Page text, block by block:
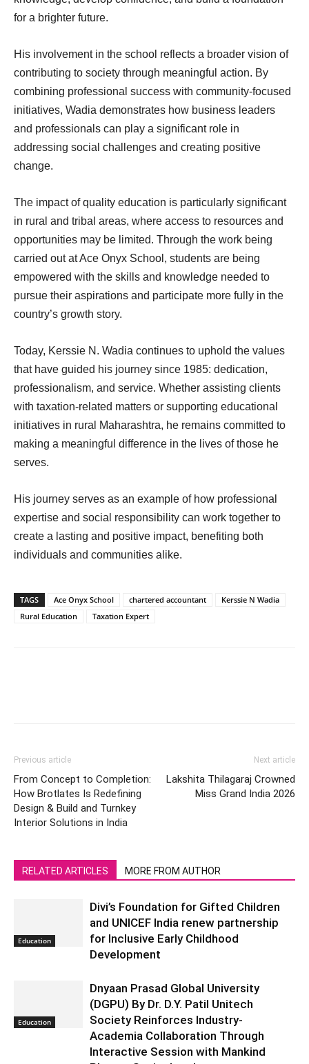
for a brighter future.
His involvement in the school reflects a broader vision of
contributing to society through meaningful action. By
combining professional success with community-focused
initiatives, Wadia demonstrates how business leaders
and professionals can play a significant role in
addressing social challenges and creating positive
change.
The impact of quality education is particularly significant
in rural and tribal areas, where access to resources and
opportunities may be limited. Through the work being
carried out at Ace Onyx School, students are being
empowered with the skills and knowledge needed to
pursue their aspirations and participate more fully in the
country’s growth story.
Today, Kerssie N. Wadia continues to uphold the values
that have guided his journey since 1985: dedication,
professionalism, and service. Whether assisting clients
with taxation-related matters or supporting educational
initiatives in rural Maharashtra, he remains committed to
making a meaningful difference in the lives of those he
serves.
His journey serves as an example of how professional
expertise and social responsibility can work together to
create a lasting and positive impact, benefiting both
individuals and communities alike.
TAGS Ace Onyx School chartered accountant
Kerssie N Wadia
Rural Education
Taxation Expert
Previous article
From Concept to Completion:
How Brotlates Is Redefining
Design & Build and Turnkey
Interior Solutions in India
Next article
Lakshita Thilagaraj Crowned
Miss Grand India 2026
RELATED ARTICLES MORE FROM AUTHOR
Education
Divi’s Foundation for Gifted Children
and UNICEF India renew partnership
for Inclusive Early Childhood
Development
Education
Dnyaan Prasad Global University
(DGPU) By Dr. D.Y. Patil Unitech
Society Reinforces Industry-
Academia Collaboration Through
Interactive Session with Mankind